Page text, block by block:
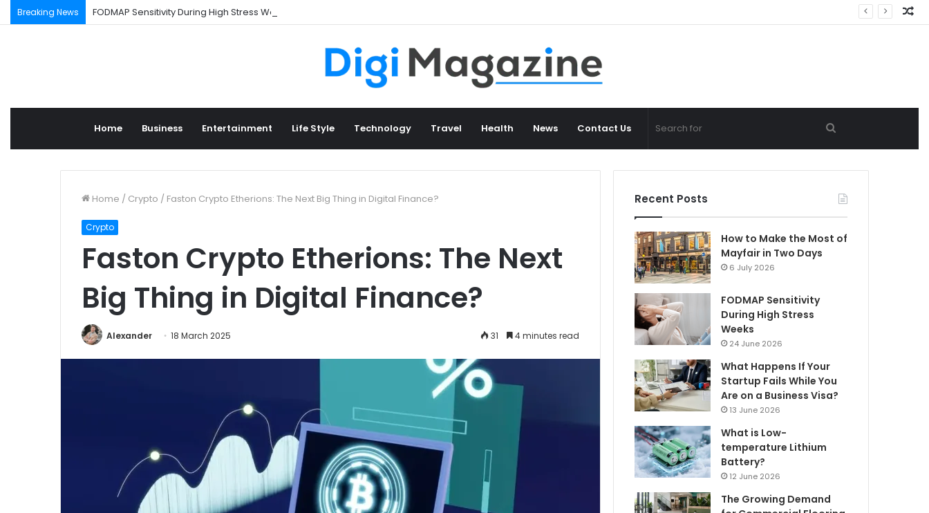
Breaking News FODMAP Sensitivity During High Stress Weeks
Home Business Entertainment Life Style Technology Travel Health News Contact Us
for
Home / Crypto / Faston Crypto Etherions: The Next Big Thing in Digital Finance?
Crypto
Faston Crypto Etherions: The Next
Big Thing in Digital Finance?
Alexander 18 March 2025 31 4 minutes read
Recent Posts
How to Make the Most of
Mayfair in Two Days
6 July 2026
FODMAP Sensitivity
During High Stress
Weeks
24 June 2026
What Happens If Your
Startup Fails While You
Are on a Business Visa?
13 June 2026
What is Low-
temperature Lithium
Battery?
12 June 2026
The Growing Demand